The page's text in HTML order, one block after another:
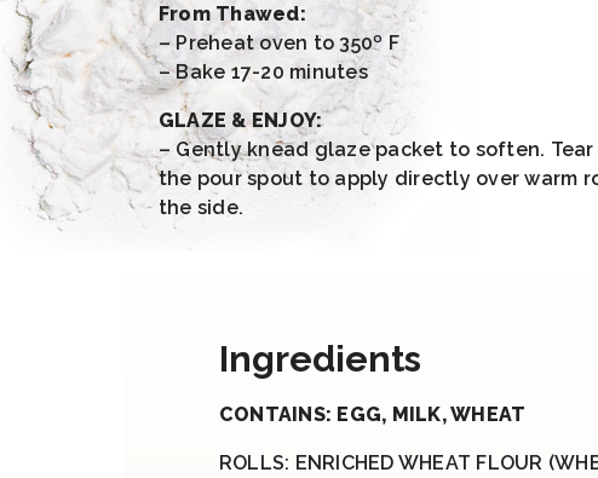
From Thawed:
– Preheat oven to 350º F
– Bake 17-20 minutes
GLAZE & ENJOY:
– Gently knead glaze packet to soften.
the pour spout to apply directly over warm
the side.
Ingredients
CONTAINS: EGG, MILK, WHEAT
ROLLS: ENRICHED WHEAT FLOUR